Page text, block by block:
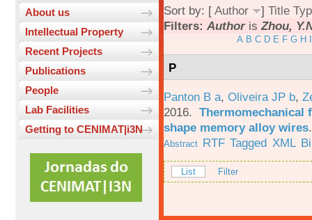
About us
Intellectual Property
Recent Projects
Publications
People
Lab Facilities
Getting to CENIMAT|i3N
Sort by: [ Author ] Title
Filters: AuthorisZhou,
A B C D E F G H
P
Panton B a, Oliveira JP b,
2016. Thermomechanical
shape memory alloy wires
Abstract RTF Tagged XML
List Filter